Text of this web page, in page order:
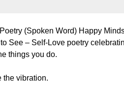
(Spoken Word) Happy
See – Self-Love poetry
things you do.
the vibration.